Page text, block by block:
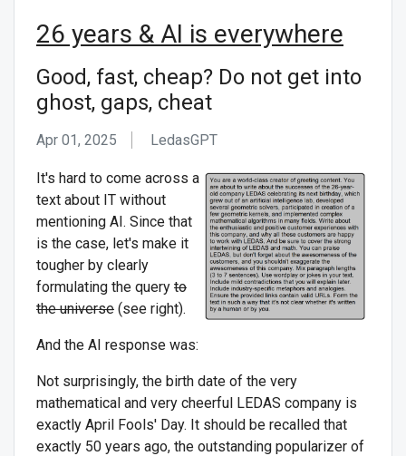
26 years & AI is everywhere
Good, fast, cheap? Do not get into
ghost, gaps, cheat
Apr 01, 2025 LedasGPT ᅟ
It's hard to come across a
text about IT without
mentioning AI. Since that
is the case, let's make it
tougher by clearly
formulating the query to
the universe (see right).
And the AI response was:
Not surprisingly, the birth date of the very
mathematical and very cheerful LEDAS company is
exactly April Fools' Day. It should be recalled that
exactly 50 years ago, the outstanding popularizer of